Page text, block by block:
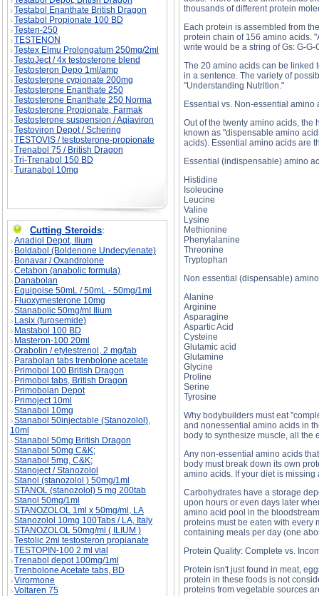
Testabol Enanthate British Dragon
Testabol Propionate 100 BD
Testen-250
TESTENON
Testex Elmu Prolongatum 250mg/2ml
TestoJect / 4x testosterone blend
Testosteron Depo 1ml/amp
Testosterone cypionate 200mg
Testosterone Enanthate 250
Testosterone Enanthate 250 Norma
Testosterone Propionate, Farmak
Testosterone suspension / Aqiaviron
Testoviron Depot / Schering
TESTOVIS / testosterone-propionate
Trenabol 75 / British Dragon
Tri-Trenabol 150 BD
Turanabol 10mg
Cutting Steroids:
Anadiol Depot, Ilium
Boldabol (Boldenone Undecylenate)
Bonavar / Oxandrolone
Cetabon (anabolic formula)
Danabolan
Equipoise 50mL / 50mL - 50mg/1ml
Fluoxymesterone 10mg
Stanabolic 50mg/ml Ilium
Lasix (furosemide)
Mastabol 100 BD
Masteron-100 20ml
Orabolin / etylestrenol, 2 mg/tab
Parabolan tabs trenbolone acetate
Primobol 100 British Dragon
Primobol tabs, British Dragon
Primobolan Depot
Primoject 10ml
Stanabol 10mg
Stanabol 50injectable (Stanozolol),
10ml
Stanabol 50mg British Dragon
Stanabol 50mg C&K;
Stanabol 5mg, C&K;
Stanoject / Stanozolol
Stanol (stanozolol ) 50mg/1ml
STANOL (stanozolol) 5 mg 200tab
Stanol 50mg/1ml
STANOZOLOL 1ml x 50mg/ml, LA
Stanozolol 10mg 100Tabs / LA, Italy
STANOZOLOL 50mg/ml ( ILIUM )
Testolic 2ml testosteron propianate
TESTOPIN-100 2 ml vial
Trenabol depot 100mg/1ml
Trenbolone Acetate tabs, BD
Virormone
Voltaren 75
thousands of different protein
Each protein is assembled from
protein chain of 156 amino acids.
write would be a string of Gs: G-
The 20 amino acids can be linked
in a sentence. The variety of
"Understanding Nutrition."
Essential vs. Non-essential amino
Out of the twenty amino acids,
known as "dispensable amino
acids). Essential amino acids are
Essential (indispensable) amino
Histidine
Isoleucine
Leucine
Valine
Lysine
Methionine
Phenylalanine
Threonine
Tryptophan
Non essential (dispensable)
Alanine
Arginine
Asparagine
Aspartic Acid
Cysteine
Glutamic acid
Glutamine
Glycine
Proline
Serine
Tyrosine
Why bodybuilders must eat
and nonessential amino acids in
body to synthesize muscle, all the
Any non-essential amino acids
body must break down its own
amino acids. If your diet is
Carbohydrates have a storage
upon hours or even days later
amino acid pool in the
proteins must be eaten with every
containing meals per day (one
Protein Quality: Complete vs.
Protein isn't just found in meat,
protein in these foods is not
proteins from vegetable sources